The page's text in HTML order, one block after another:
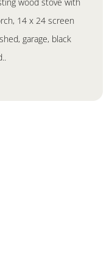
14 x 24 screen
garage, black